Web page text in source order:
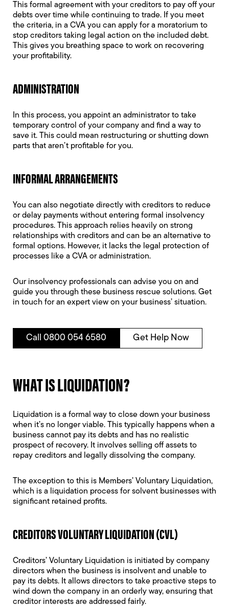
This formal agreement with your creditors to pay off your
debts over time while continuing to trade. If you meet
the criteria, in a CVA you can apply for a moratorium to
stop creditors taking legal action on the included debt.
This gives you breathing space to work on recovering
your profitability.
ADMINISTRATION
In this process, you appoint an administrator to take
temporary control of your company and find a way to
save it. This could mean restructuring or shutting down
parts that aren’t profitable for you.
INFORMAL ARRANGEMENTS
You can also negotiate directly with creditors to reduce
or delay payments without entering formal insolvency
procedures. This approach relies heavily on strong
relationships with creditors and can be an alternative to
formal options. However, it lacks the legal protection of
processes like a CVA or administration.
Our insolvency professionals can advise you on and
guide you through these business rescue solutions. Get
in touch for an expert view on your business’ situation.
Call 0800 054 6580 Get Help Now
WHAT IS LIQUIDATION?
Liquidation is a formal way to close down your business
when it’s no longer viable. This typically happens when a
business cannot pay its debts and has no realistic
prospect of recovery. It involves selling off assets to
repay creditors and legally dissolving the company.
The exception to this is Members’ Voluntary Liquidation,
which is a liquidation process for solvent businesses with
significant retained profits.
CREDITORS VOLUNTARY LIQUIDATION (CVL)
Creditors’ Voluntary Liquidation is initiated by company
directors when the business is insolvent and unable to
pay its debts. It allows directors to take proactive steps to
wind down the company in an orderly way, ensuring that
creditor interests are addressed fairly.